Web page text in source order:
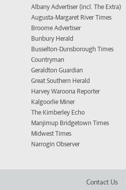
Albany Advertiser (incl. The Extra)
Augusta-Margaret River Times
Broome Advertiser
Bunbury Herald
Busselton-Dunsborough Times
Countryman
Geraldton Guardian
Great Southern Herald
Harvey Waroona Reporter
Kalgoorlie Miner
The Kimberley Echo
Manjimup Bridgetown Times
Midwest Times
Narrogin Observer
Contact Us